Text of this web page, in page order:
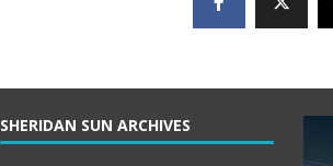
SHERIDAN SUN ARCHIVES